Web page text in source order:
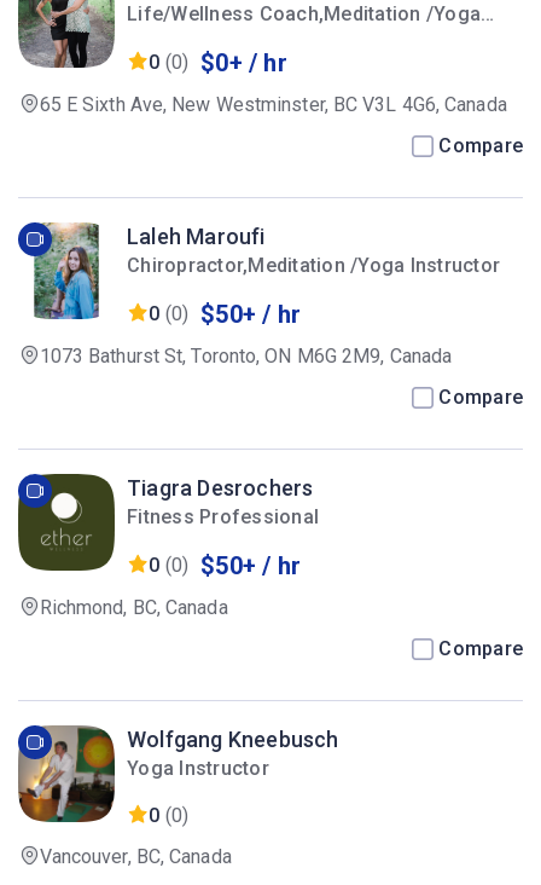
Life/Wellness Coach,Meditation /Yoga
0 (0) $0+ / hr
65 E Sixth Ave, New Westminster, BC V3L 4G6, Canada
Compare
Laleh Maroufi
Chiropractor,Meditation /Yoga Instructor
0 (0) $50+ / hr
1073 Bathurst St, Toronto, ON M6G 2M9, Canada
Compare
Tiagra Desrochers
Fitness Professional
0 (0) $50+ / hr
Richmond, BC, Canada
Compare
Wolfgang Kneebusch
Yoga Instructor
0 (0)
Vancouver, BC, Canada